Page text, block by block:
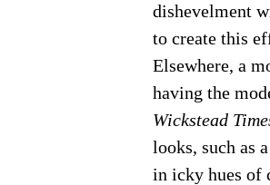
dishevelment
to create this
Elsewhere, a
having the
Wickstead
looks, such as
in icky hues of